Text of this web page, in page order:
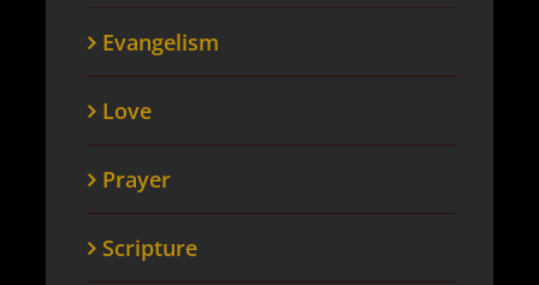
Evangelism
Love
Prayer
Scripture